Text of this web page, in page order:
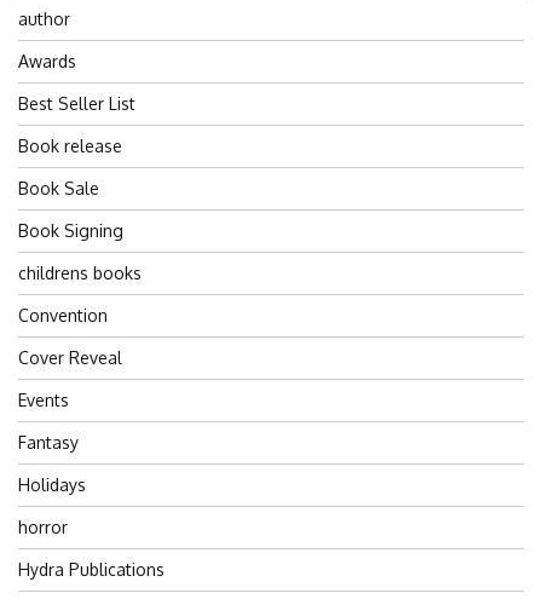
author
Awards
Best Seller List
Book release
Book Sale
Book Signing
childrens books
Convention
Cover Reveal
Events
Fantasy
Holidays
horror
Hydra Publications